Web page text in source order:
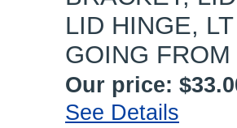
LID HINGE,
GOING
Our price:
See Details